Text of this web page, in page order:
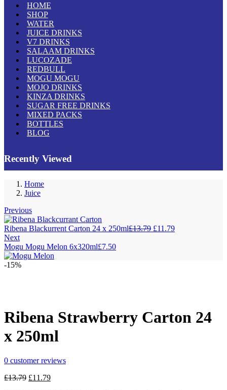
HOME
SHOP
WATER
JUICE DRINKS
V7 DRINKS
SALAAM DRINKS
LUCOZADE
REDBULL
MOGU MOGU
MOJO DRINKS
KINZA DRINKS
SUGAR FREE DRINKS
MIXED PACKS
BOTTLES
BLOG
Recently Viewed
Home
Juice
Previous
Ribena Blackurrent Carton 24 x 250ml£13.79 Original
£11.79Current
Next
Mogu Mogu Melon 6x320ml£7.50
-15%
Ribena Strawberry Carton 24
x 250ml
0 customer reviews
£13.79 Original
£11.79Current